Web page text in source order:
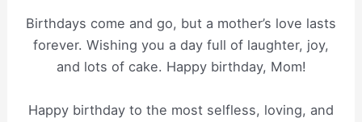
Birthdays come and go, but a mother’s love lasts
forever. Wishing you a day full of laughter, joy,
and lots of cake. Happy birthday, Mom!
Happy birthday to the most selfless, loving, and